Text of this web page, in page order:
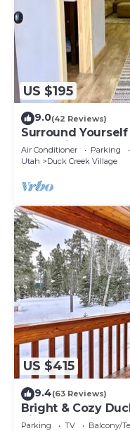
US $195
9.0(42 Reviews)
Surround
Mountain Escape -
Air Conditioner Parking
Utah
Duck Creek Village
US $415
9.4(63 Reviews)
Bright & Cozy
Pit
Parking TV
Balcony/